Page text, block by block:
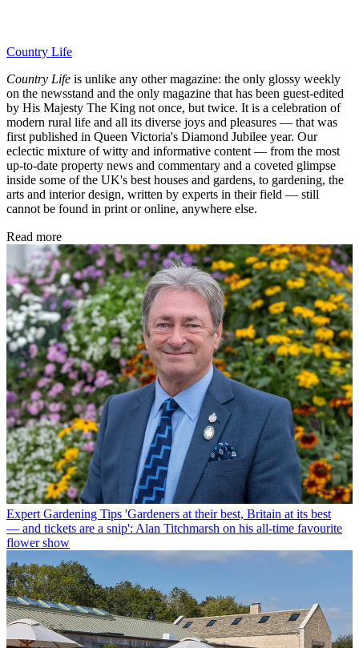
Country Life
Country Life is unlike any other magazine: the only glossy weekly
on the newsstand and the only magazine that has been guest-edited
by His Majesty The King not once, but twice. It is a celebration of
modern rural life and all its diverse joys and pleasures — that was
first published in Queen Victoria's Diamond Jubilee year. Our
eclectic mixture of witty and informative content — from the most
up-to-date property news and commentary and a coveted glimpse
inside some of the UK's best houses and gardens, to gardening, the
arts and interior design, written by experts in their field — still
cannot be found in print or online, anywhere else.
Read more
Expert Gardening Tips 'Gardeners at their best, Britain at its best
— and tickets are a snip': Alan Titchmarsh on his all-time favourite
flower show